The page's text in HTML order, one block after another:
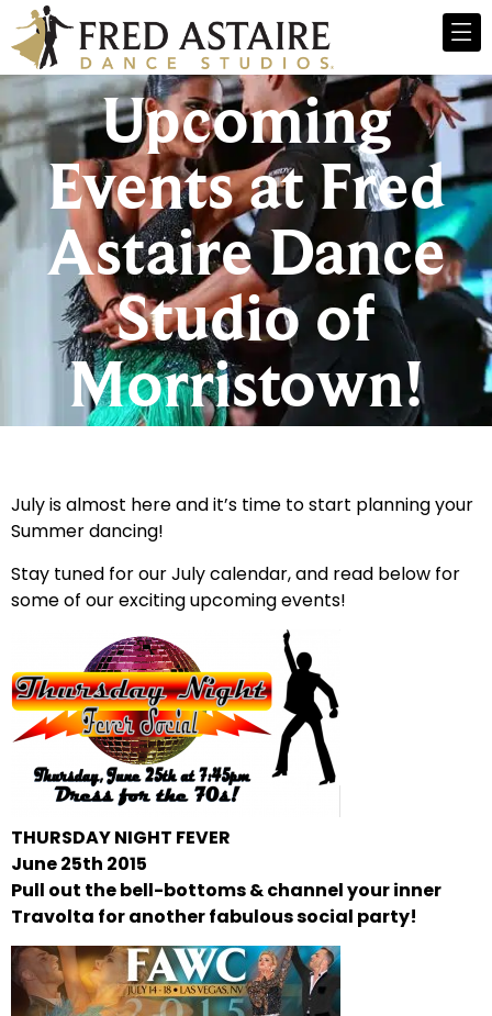
Upcoming
Events at Fred
Astaire Dance
Studio of
Morristown!
July is almost here and it’s time to start planning your
Summer dancing!
Stay tuned for our July calendar, and read below for
some of our exciting upcoming events!
THURSDAY NIGHT FEVER
June25th 2015
Pull out the bell-bottoms & channel your inner
Travolta for another fabulous social party!